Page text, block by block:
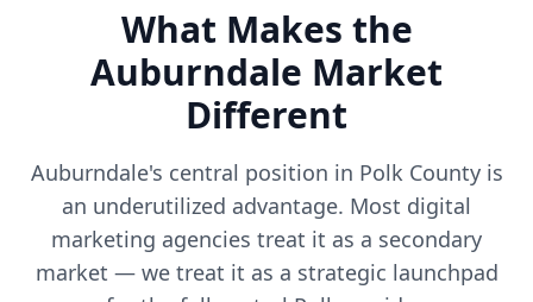
What Makes the
Auburndale Market
Different
Auburndale's central position in Polk County is
an underutilized advantage. Most digital
marketing agencies treat it as a secondary
market — we treat it as a strategic launchpad